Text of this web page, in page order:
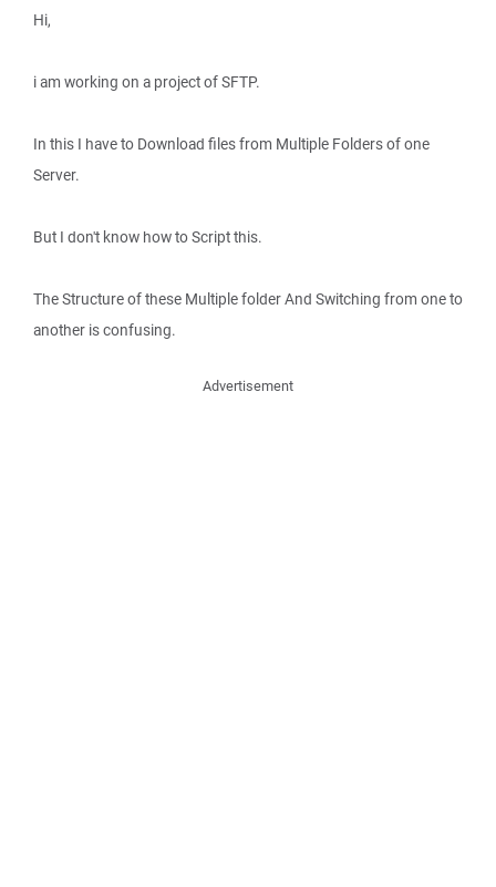
Hi,
i am working on a project of SFTP.
In this I have to Download files from Multiple Folders of one
Server.
But I don't know how to Script this.
The Structure of these Multiple folder And Switching from one to
another is confusing.
Advertisement